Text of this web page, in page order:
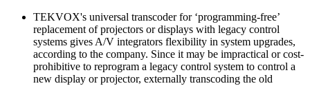
TEKVOX's universal transcoder for ‘programming-free’
replacement of projectors or displays with legacy control
systems gives A/V integrators flexibility in system upgrades,
according to the company. Since it may be impractical or cost-
prohibitive to reprogram a legacy control system to control a
new display or projector, externally transcoding the old